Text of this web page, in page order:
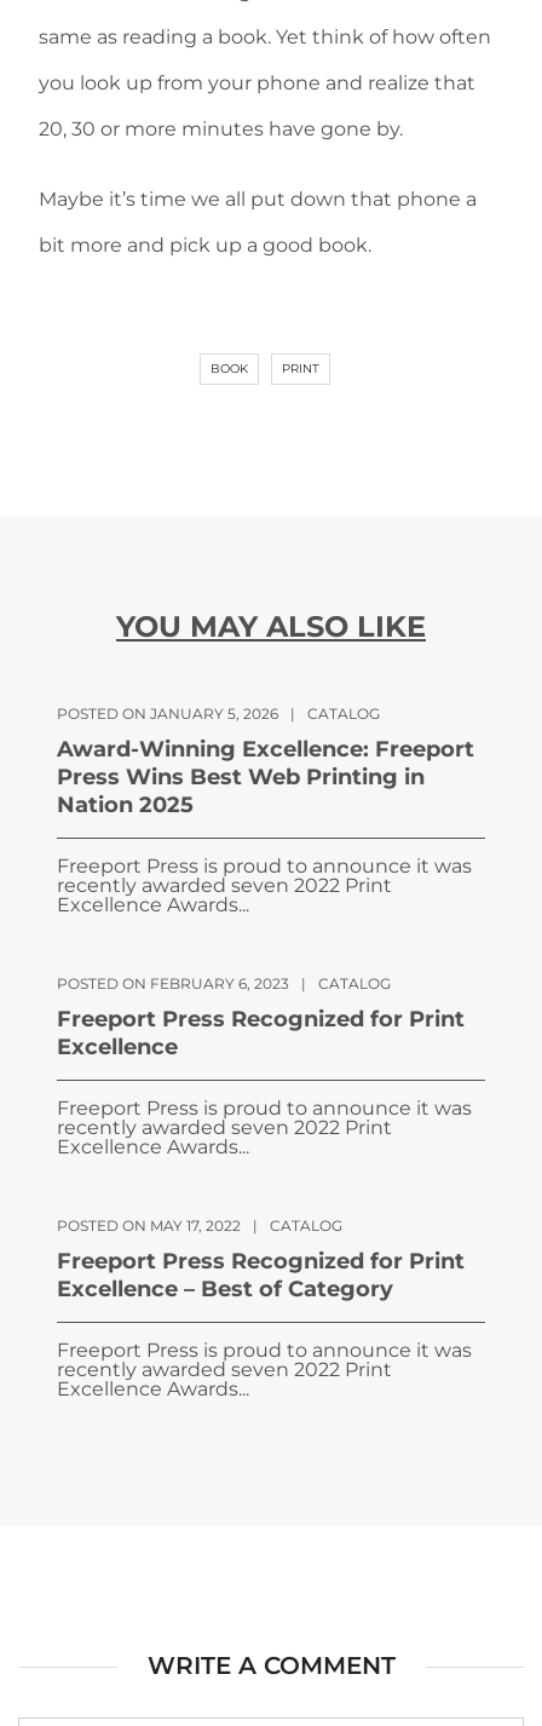
same as reading a book. Yet think of how often
you look up from your phone and realize that
20, 30 or more minutes have gone by.
Maybe it’s time we all put down that phone a
bit more and pick up a good book.
BOOK PRINT
YOU MAY ALSO LIKE
POSTED ON JANUARY 5, 2026 | CATALOG
Award-Winning Excellence: Freeport
Press Wins Best Web Printing in
Nation 2025
Freeport Press is proud to announce it was
recently awarded seven 2022 Print
Excellence Awards...
POSTED ON FEBRUARY 6, 2023 | CATALOG
Freeport Press Recognized for Print
Excellence
Freeport Press is proud to announce it was
recently awarded seven 2022 Print
Excellence Awards...
POSTED ON MAY 17, 2022 | CATALOG
Freeport Press Recognized for Print
Excellence – Best of Category
Freeport Press is proud to announce it was
recently awarded seven 2022 Print
Excellence Awards...
WRITE A COMMENT